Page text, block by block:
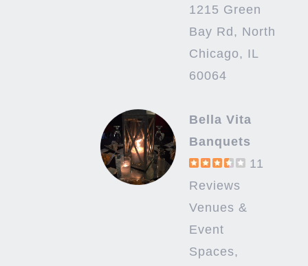
1215 Green
Bay Rd, North
Chicago, IL
60064
Bella Vita
Banquets
11
Reviews
Venues &
Event
Spaces,